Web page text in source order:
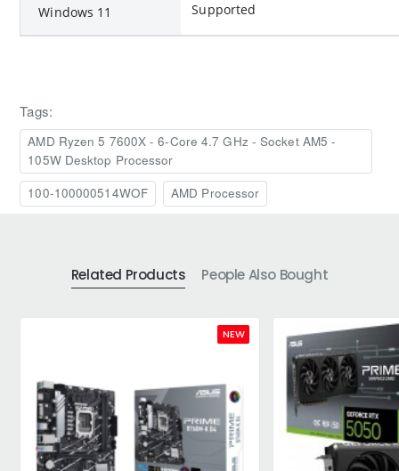
Windows 11 Supported
Tags:
AMD Ryzen 5 7600X - 6-Core 4.7 GHz - Socket AM5 -
105W Desktop Processor
100-100000514WOF
AMD Processor
Related Products People Also Bought
NEW